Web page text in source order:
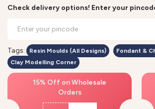
Check delivery options! Enter your
Tags: Resin Moulds (All Designs)
Fondant &
Clay Modelling Corner
15% Off on Wholesale
Orders